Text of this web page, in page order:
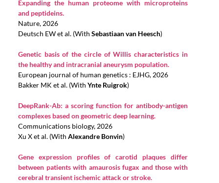
Expanding the human proteome with microproteins
and peptideins.
Nature, 2026
Deutsch EW et al. (With Sebastiaan van Heesch)
Genetic basis of the circle of Willis characteristics in
the healthy and intracranial aneurysm population.
European journal of human genetics : EJHG, 2026
Bakker MK et al. (With Ynte Ruigrok)
DeepRank-Ab: a scoring function for antibody-antigen
complexes based on geometric deep learning.
Communications biology, 2026
Xu X et al. (With Alexandre Bonvin)
Gene expression profiles of carotid plaques differ
between patients with amaurosis fugax and those with
cerebral transient ischemic attack or stroke.